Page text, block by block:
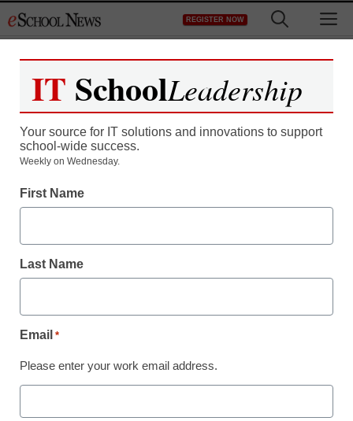
to
REGISTER NOW
New Jersey schools
won’t require online
classes … at least, not
yet
February 2, 2009
IT SchoolLeadership
Your source for IT solutions and innovations to support
school-wide success.
Weekly on Wednesday.
First Name
Last Name
Email *
Please enter your work email address.